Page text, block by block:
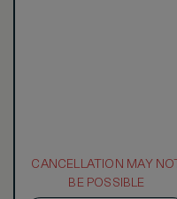
CANCELLATION MAY NOT
BE POSSIBLE